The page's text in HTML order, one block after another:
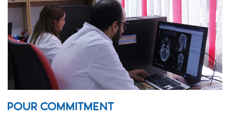
POUR COMMITMENT